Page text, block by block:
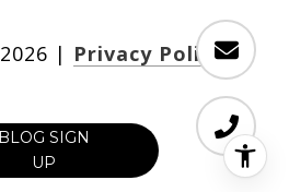
2026 | Privacy Policy